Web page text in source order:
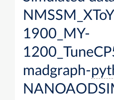
1900_MY-
madgraph-